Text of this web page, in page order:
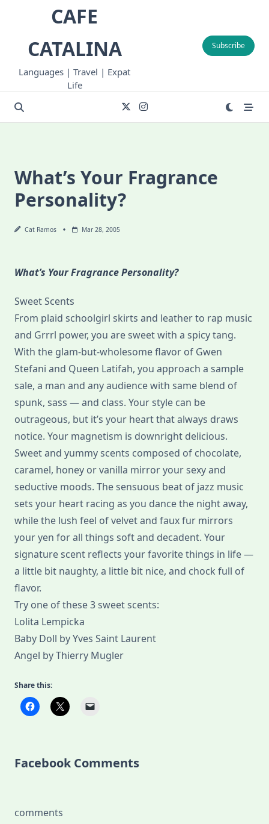
CAFE
CATALINA
Languages | Travel | Expat
Life
Subscribe
What’s Your Fragrance
Personality?
Cat Ramos Mar 28, 2005
What’s Your Fragrance Personality?
Sweet Scents
From plaid schoolgirl skirts and leather to rap music
and Grrrl power, you are sweet with a spicy tang.
With the glam-but-wholesome flavor of Gwen
Stefani and Queen Latifah, you approach a sample
sale, a man and any audience with same blend of
spunk, sass — and class. Your style can be
outrageous, but it’s your heart that always draws
notice. Your magnetism is downright delicious.
Sweet and yummy scents composed of chocolate,
caramel, honey or vanilla mirror your sexy and
seductive moods. The sensuous beat of jazz music
sets your heart racing as you dance the night away,
while the lush feel of velvet and faux fur mirrors
your yen for all things soft and decadent. Your
signature scent reflects your favorite things in life —
a little bit naughty, a little bit nice, and chock full of
flavor.
Try one of these 3 sweet scents:
Lolita Lempicka
Baby Doll by Yves Saint Laurent
Angel by Thierry Mugler
Share this:
Facebook Comments
comments